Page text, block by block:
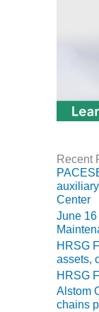
CENTER
PLANT:
STATION
O&M –
BALANCE
PLANT:
KLAMATH
PLANT
Recent
Center
June 16
HRSG
assets,
HRSG
Alstom
chains